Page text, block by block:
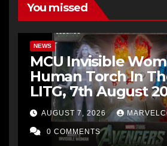
You missed
NEWS
MCU Invisible
Human Torch In
LITG, 7th August
AUGUST 7, 2026
0 COMMENTS